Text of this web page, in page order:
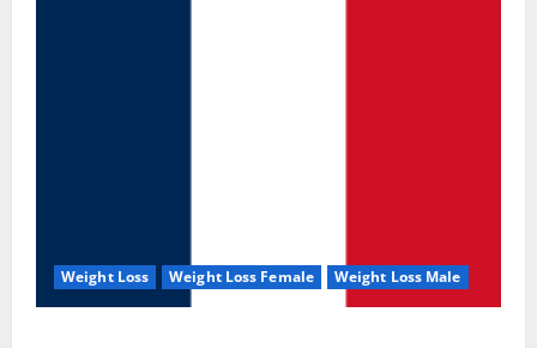
Weight Loss Weight Loss Female Weight Loss Male